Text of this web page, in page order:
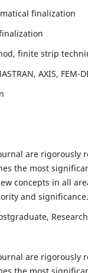
finalization
finite strip
AXIS, FEM-
are rigorously
the most
concepts in all
and significance.
are rigorously